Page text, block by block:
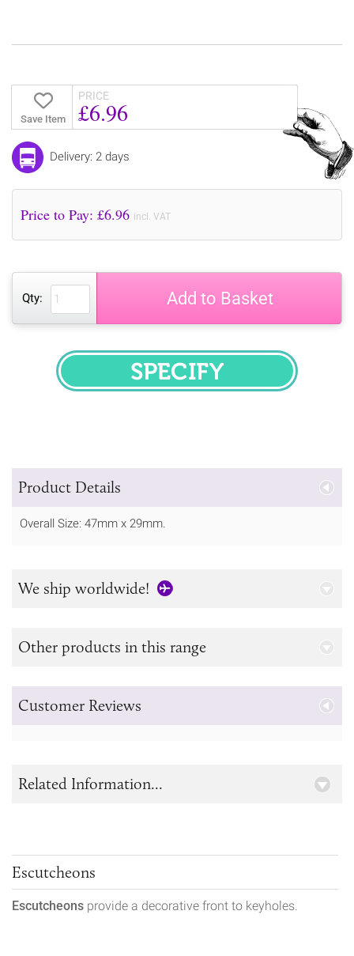
Save Item
PRICE
£6.96
Delivery: 2 days
Price to Pay: £6.96 incl. VAT
Qty: Add to Basket
SPECIFY
Product Details
Overall Size: 47mm x 29mm.
We ship worldwide!
Other products in this range
Customer Reviews
Escutcheons
Escutcheons provide a decorative front to keyholes.
Related Information...